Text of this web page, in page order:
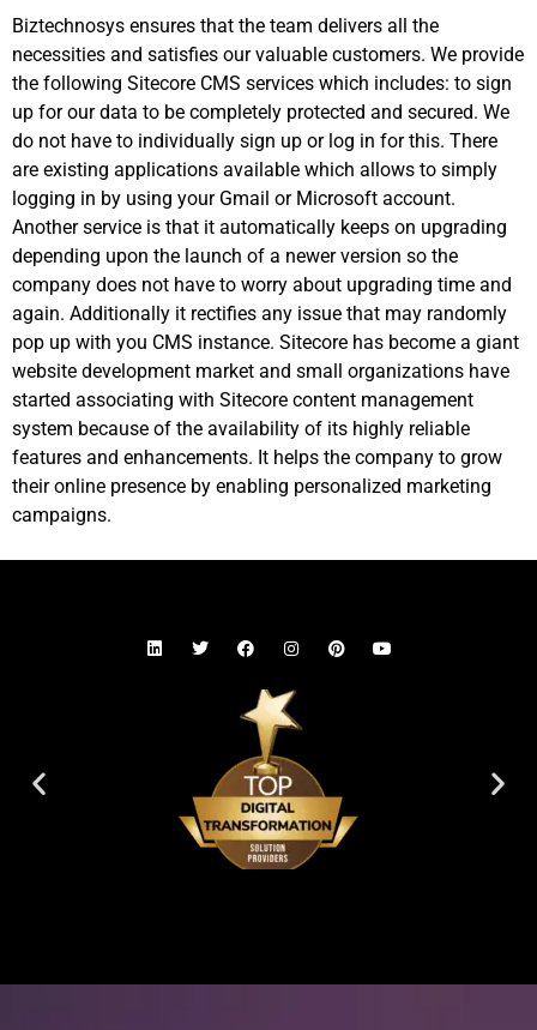
Biztechnosys ensures that the team delivers all the
necessities and satisfies our valuable customers. We provide
the following Sitecore CMS services which includes: to sign
up for our data to be completely protected and secured. We
do not have to individually sign up or log in for this. There
are existing applications available which allows to simply
logging in by using your Gmail or Microsoft account.
Another service is that it automatically keeps on upgrading
depending upon the launch of a newer version so the
company does not have to worry about upgrading time and
again. Additionally it rectifies any issue that may randomly
pop up with you CMS instance. Sitecore has become a giant
website development market and small organizations have
started associating with Sitecore content management
system because of the availability of its highly reliable
features and enhancements. It helps the company to grow
their online presence by enabling personalized marketing
campaigns.